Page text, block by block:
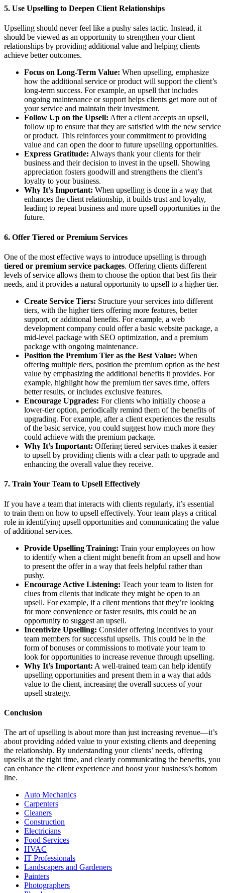
5. Use Upselling to Deepen Client Relationships
Upselling should never feel like a pushy sales tactic. Instead, it
should be viewed as an opportunity to strengthen your client
relationships by providing additional value and helping clients
achieve better outcomes.
Focus on Long-Term Value: When upselling, emphasize
how the additional service or product will support the client’s
long-term success. For example, an upsell that includes
ongoing maintenance or support helps clients get more out of
your service and maintain their investment.
Follow Up on the Upsell: After a client accepts an upsell,
follow up to ensure that they are satisfied with the new service
or product. This reinforces your commitment to providing
value and can open the door to future upselling opportunities.
Express Gratitude: Always thank your clients for their
business and their decision to invest in the upsell. Showing
appreciation fosters goodwill and strengthens the client’s
loyalty to your business.
Why It’s Important: When upselling is done in a way that
enhances the client relationship, it builds trust and loyalty,
leading to repeat business and more upsell opportunities in the
future.
6. Offer Tiered or Premium Services
One of the most effective ways to introduce upselling is through
tiered or premium service packages. Offering clients different
levels of service allows them to choose the option that best fits their
needs, and it provides a natural opportunity to upsell to a higher tier.
Create Service Tiers: Structure your services into different
tiers, with the higher tiers offering more features, better
support, or additional benefits. For example, a web
development company could offer a basic website package, a
mid-level package with SEO optimization, and a premium
package with ongoing maintenance.
Position the Premium Tier as the Best Value: When
offering multiple tiers, position the premium option as the best
value by emphasizing the additional benefits it provides. For
example, highlight how the premium tier saves time, offers
better results, or includes exclusive features.
Encourage Upgrades: For clients who initially choose a
lower-tier option, periodically remind them of the benefits of
upgrading. For example, after a client experiences the results
of the basic service, you could suggest how much more they
could achieve with the premium package.
Why It’s Important: Offering tiered services makes it easier
to upsell by providing clients with a clear path to upgrade and
enhancing the overall value they receive.
7. Train Your Team to Upsell Effectively
If you have a team that interacts with clients regularly, it’s essential
to train them on how to upsell effectively. Your team plays a critical
role in identifying upsell opportunities and communicating the value
of additional services.
Provide Upselling Training: Train your employees on how
to identify when a client might benefit from an upsell and how
to present the offer in a way that feels helpful rather than
pushy.
Encourage Active Listening: Teach your team to listen for
clues from clients that indicate they might be open to an
upsell. For example, if a client mentions that they’re looking
for more convenience or faster results, this could be an
opportunity to suggest an upsell.
Incentivize Upselling: Consider offering incentives to your
team members for successful upsells. This could be in the
form of bonuses or commissions to motivate your team to
look for opportunities to increase revenue through upselling.
Why It’s Important: A well-trained team can help identify
upselling opportunities and present them in a way that adds
value to the client, increasing the overall success of your
upsell strategy.
Conclusion
The art of upselling is about more than just increasing revenue—it’s
about providing added value to your existing clients and deepening
the relationship. By understanding your clients’ needs, offering
upsells at the right time, and clearly communicating the benefits, you
can enhance the client experience and boost your business’s bottom
line.
Auto Mechanics
Carpenters
Cleaners
Construction
Electricians
Food Services
HVAC
IT Professionals
Landscapers and Gardeners
Painters
Photographers